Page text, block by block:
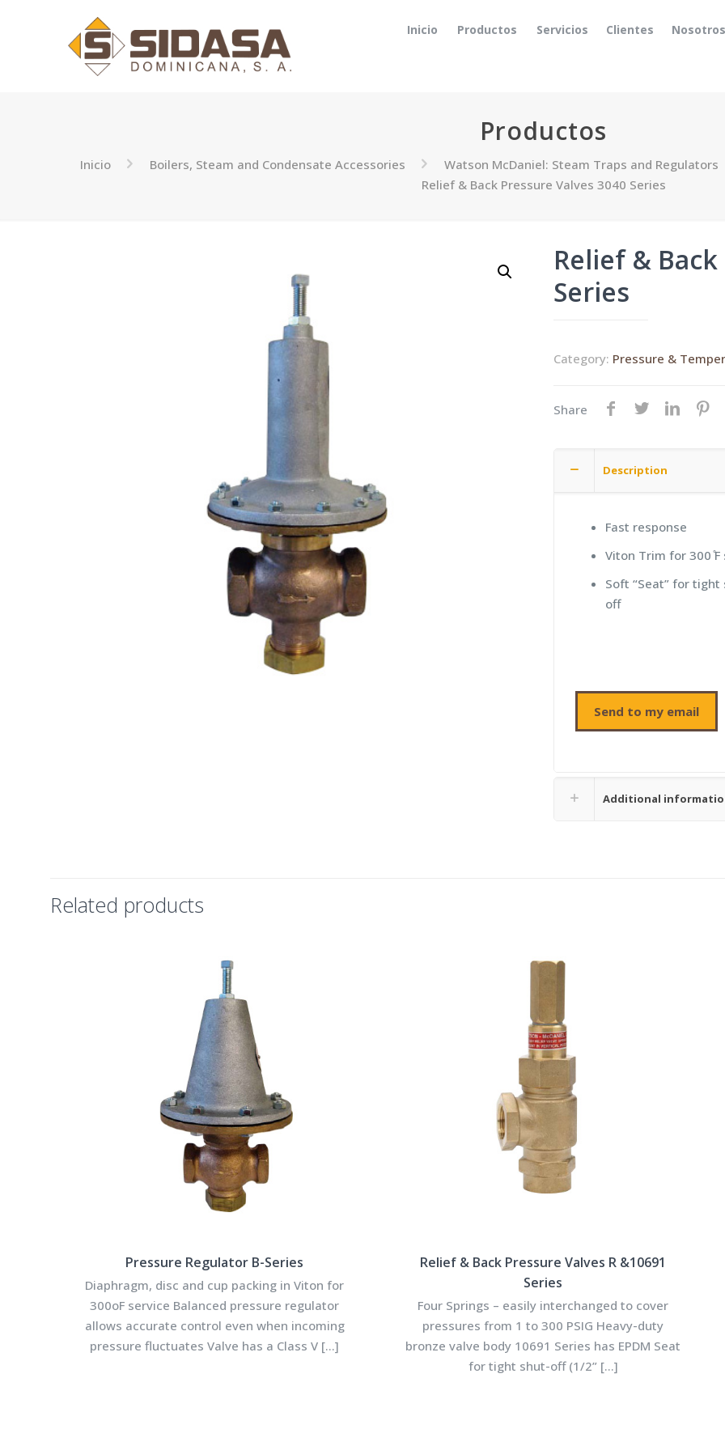
Inicio Productos Servicios Clientes Nosotros
Productos
Inicio Boilers, Steam and Condensate Accessories
Watson McDaniel: Steam Traps and Regulators
Relief & Back Pressure Valves 3040 Series
Relief &
Series
Category: Pressure &
Share
Description
Fast response
Viton Trim for 300 ̊F
Soft “Seat” for tight
off
Additional
Related products
Pressure Regulator B-Series
Diaphragm, disc and cup packing in Viton for
300oF service Balanced pressure regulator
allows accurate control even when incoming
pressure fluctuates Valve has a Class V […]
Relief & Back Pressure Valves R &10691
Series
Four Springs – easily interchanged to cover
pressures from 1 to 300 PSIG Heavy-duty
bronze valve body 10691 Series has EPDM Seat
for tight shut-off (1/2”[…]